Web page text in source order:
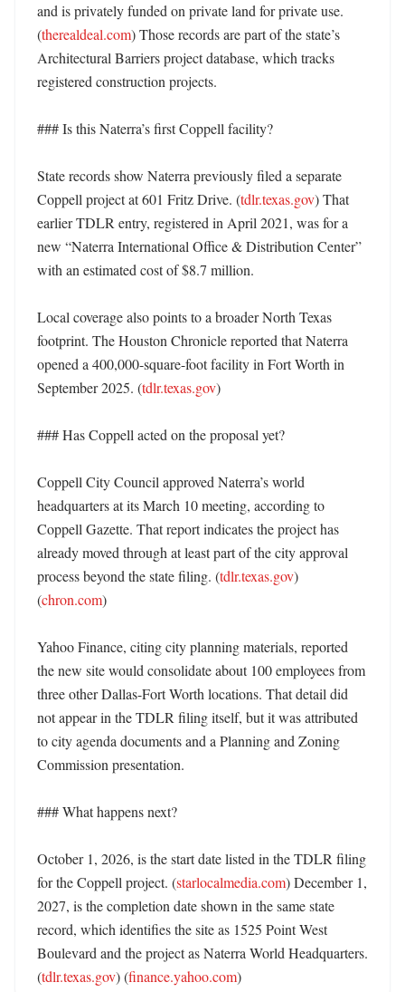
and is privately funded on private land for private use.
(therealdeal.com) Those records are part of the state’s
Architectural Barriers project database, which tracks
registered construction projects.
### Is this Naterra’s first Coppell facility?
State records show Naterra previously filed a separate
Coppell project at 601 Fritz Drive. (tdlr.texas.gov) That
earlier TDLR entry, registered in April 2021, was for a
new “Naterra International Office & Distribution Center”
with an estimated cost of $8.7 million.
Local coverage also points to a broader North Texas
footprint. The Houston Chronicle reported that Naterra
opened a 400,000-square-foot facility in Fort Worth in
September 2025. (tdlr.texas.gov)
### Has Coppell acted on the proposal yet?
Coppell City Council approved Naterra’s world
headquarters at its March 10 meeting, according to
Coppell Gazette. That report indicates the project has
already moved through at least part of the city approval
process beyond the state filing. (tdlr.texas.gov)
(chron.com)
Yahoo Finance, citing city planning materials, reported
the new site would consolidate about 100 employees from
three other Dallas-Fort Worth locations. That detail did
not appear in the TDLR filing itself, but it was attributed
to city agenda documents and a Planning and Zoning
Commission presentation.
### What happens next?
October 1, 2026, is the start date listed in the TDLR filing
for the Coppell project. (starlocalmedia.com) December 1,
2027, is the completion date shown in the same state
record, which identifies the site as 1525 Point West
Boulevard and the project as Naterra World Headquarters.
(tdlr.texas.gov) (finance.yahoo.com)